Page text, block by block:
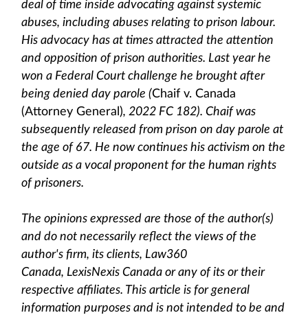
deal of time inside advocating against systemic
abuses, including abuses relating to prison labour.
His advocacy has at times attracted the attention
and opposition of prison authorities. Last year he
won a Federal Court challenge he brought after
being denied day parole (Chaif v. Canada
(Attorney General), 2022 FC 182). Chaif was
subsequently released from prison on day parole at
the age of 67. He now continues his activism on the
outside as a vocal proponent for the human rights
of prisoners.
The opinions expressed are those of the author(s)
and do not necessarily reflect the views of the
author's firm, its clients, Law360
Canada, LexisNexis Canada or any of its or their
respective affiliates. This article is for general
information purposes and is not intended to be and